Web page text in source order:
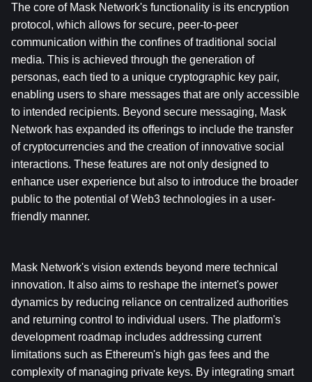
The core of Mask Network's functionality is its encryption
protocol, which allows for secure, peer-to-peer
communication within the confines of traditional social
media. This is achieved through the generation of
personas, each tied to a unique cryptographic key pair,
enabling users to share messages that are only accessible
to intended recipients. Beyond secure messaging, Mask
Network has expanded its offerings to include the transfer
of cryptocurrencies and the creation of innovative social
interactions. These features are not only designed to
enhance user experience but also to introduce the broader
public to the potential of Web3 technologies in a user-
friendly manner.
Mask Network's vision extends beyond mere technical
innovation. It also aims to reshape the internet's power
dynamics by reducing reliance on centralized authorities
and returning control to individual users. The platform's
development roadmap includes addressing current
limitations such as Ethereum's high gas fees and the
complexity of managing private keys. By integrating smart